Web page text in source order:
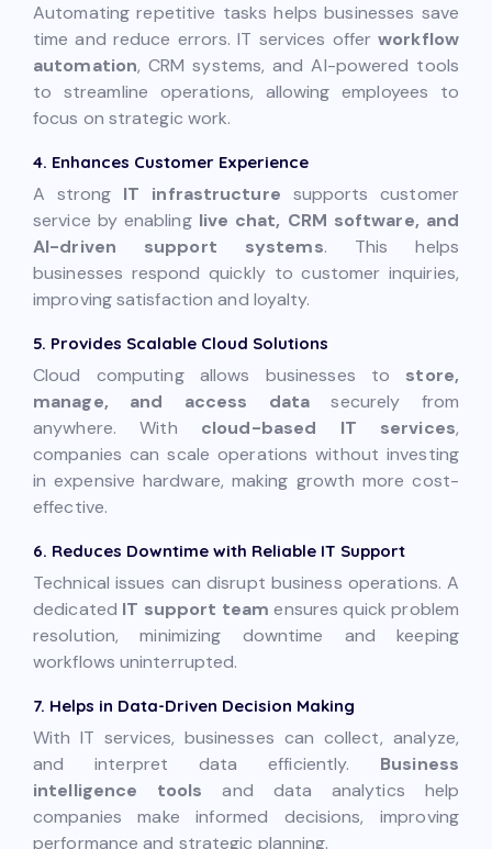
Automating repetitive tasks helps businesses save
time and reduce errors. IT services offerworkflow
automation, CRM systems, and AI-powered tools
to streamline operations, allowing employees to
focus on strategic work.
4. Enhances Customer Experience
A strong IT infrastructure supports customer
service by enabling live chat, CRM software, and
AI-driven support systems. This helps
businesses respond quickly to customer inquiries,
improving satisfaction and loyalty.
5. Provides Scalable Cloud Solutions
Cloud computing allows businesses to store,
manage, and access data securely from
anywhere. With cloud-based IT services,
companies can scale operations without investing
in expensive hardware, making growth more cost-
effective.
6. Reduces Downtime with Reliable IT Support
Technical issues can disrupt business operations. A
dedicated IT support team ensures quick problem
resolution, minimizing downtime and keeping
workflows uninterrupted.
7. Helps in Data-Driven Decision Making
With IT services, businesses can collect, analyze,
and interpret data efficiently. Business
intelligence tools and data analytics help
companies make informed decisions, improving
performance and strategic planning.